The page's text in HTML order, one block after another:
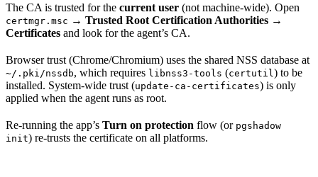
The CA is trusted for the current user (not machine-wide). Open
certmgr.msc → Trusted Root Certification Authorities →
Certificates and look for the agent’s CA.
Browser trust (Chrome/Chromium) uses the shared NSS database at
~/.pki/nssdb, which requires libnss3-tools (certutil ) to be
installed. System-wide trust (update-ca-certificates) is only
applied when the agent runs as root.
Re-running the app’s Turn on protection flow (or pgshadow
init) re-trusts the certificate on all platforms.